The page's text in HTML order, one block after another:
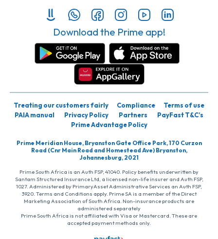
Download the Prime app!
Treating our customers fairly Compliance
Terms of use
PAIA manual
Privacy Policy Partners
PayFast T&C’s
Prime Advantage Policy
Prime Meridian House, Bryanston Gate Office Park, 170 Curzon
Road (Cnr Main Road and Homestead Ave) Bryanston,
Johannesburg, 2021
Prime South Africa is an Auth FSP, 41040. Policy benefits underwritten by
Santam Structured Insurance Ltd, a licensed non-life insurer and Auth FSP,
1027. Administered by PrimaryAsset Administrative Services an Auth FSP,
3920. Terms and Conditions apply. Prime SA is a member of the Direct
Marketing Association of South Africa. Non-insurance products are
administered separately
Prime South Africa is not affiliated with Visa or Mastercard. These are
accepted payment methods only.